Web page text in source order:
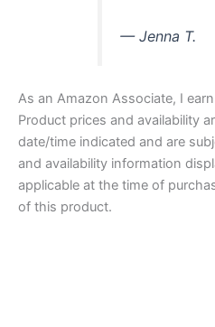
— Jenna T.
As an Amazon Associate, I
Product prices and availability
date/time indicated and are
and availability information
applicable at the time of
of this product.